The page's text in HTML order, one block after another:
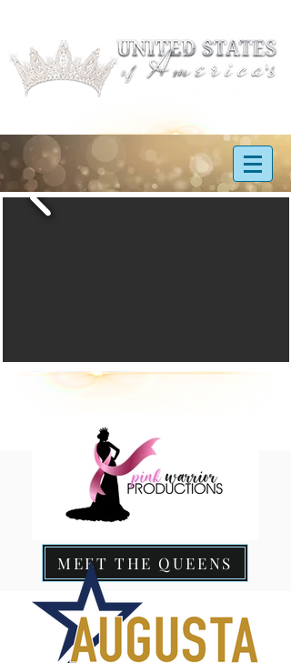
MEET THE QUEENS